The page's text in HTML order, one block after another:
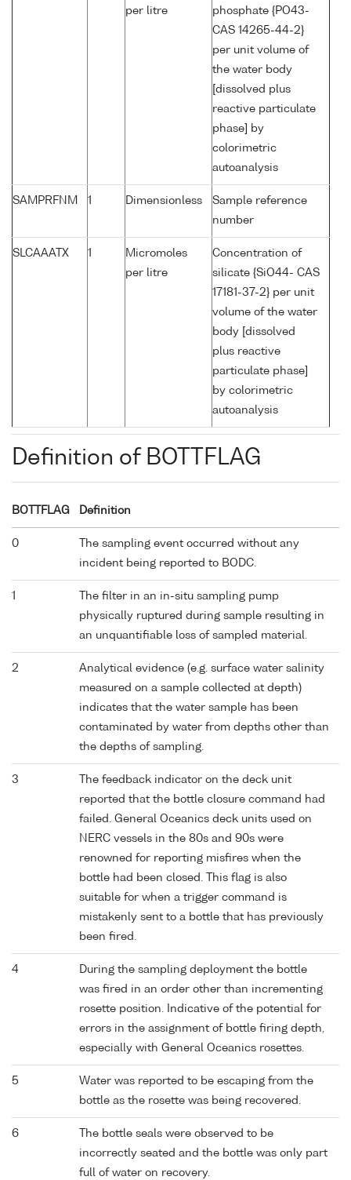
per litre
phosphate {PO43-
CAS 14265-44-2}
per unit volume of
the water body
[dissolved plus
reactive particulate
phase] by
colorimetric
autoanalysis
SAMPRFNM 1 Dimensionless
Sample reference
number
SLCAAATX 1
Micromoles
per litre
Concentration of
silicate {SiO44- CAS
17181-37-2} per unit
volume of the water
body [dissolved
plus reactive
particulate phase]
by colorimetric
autoanalysis
Definition of BOTTFLAG
BOTTFLAG Definition
0
The sampling event occurred without any
incident being reported to BODC.
1
The filter in an in-situ sampling pump
physically ruptured during sample resulting in
an unquantifiable loss of sampled material.
2
Analytical evidence (e.g. surface water salinity
measured on a sample collected at depth)
indicates that the water sample has been
contaminated by water from depths other than
the depths of sampling.
3
The feedback indicator on the deck unit
reported that the bottle closure command had
failed. General Oceanics deck units used on
NERC vessels in the 80s and 90s were
renowned for reporting misfires when the
bottle had been closed. This flag is also
suitable for when a trigger command is
mistakenly sent to a bottle that has previously
been fired.
4
During the sampling deployment the bottle
was fired in an order other than incrementing
rosette position. Indicative of the potential for
errors in the assignment of bottle firing depth,
especially with General Oceanics rosettes.
5
Water was reported to be escaping from the
bottle as the rosette was being recovered.
6
The bottle seals were observed to be
incorrectly seated and the bottle was only part
full of water on recovery.